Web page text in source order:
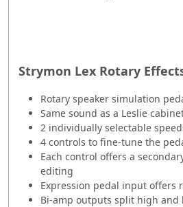
Strymon Lex Rotary
Rotary speaker simulation
Same sound as a Leslie
2 individually selectable
4 controls to fine-tune the
Each control offers a
editing
Expression pedal input offers
Bi-amp outputs split high and